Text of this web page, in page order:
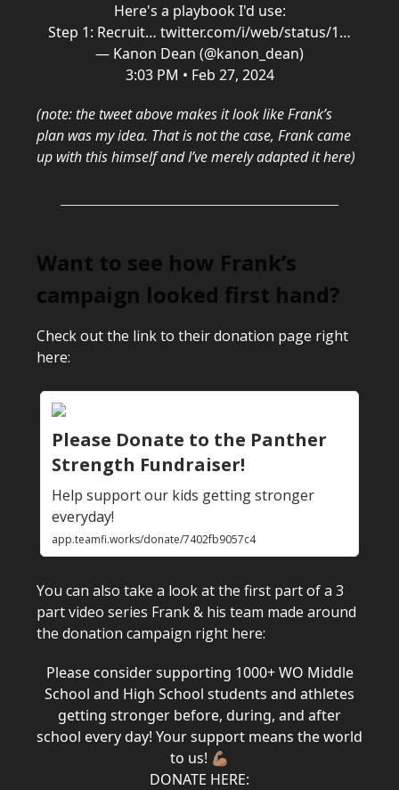
Here's a playbook I'd use:
Step 1: Recruit… twitter.com/i/web/status/1…
— Kanon Dean (@kanon_dean)
3:03 PM • Feb 27, 2024
(note: the tweet above makes it look like Frank’s
plan was my idea. That is not the case, Frank came
up with this himself and I’ve merely adapted it here)
Want to see how Frank’s
campaign looked first hand?
Check out the link to their donation page right
here:
Please Donate to the Panther
Strength Fundraiser!
Help support our kids getting stronger
everyday!
app.teamfi.works/donate/7402fb9057c4
You can also take a look at the first part of a 3
part video series Frank & his team made around
the donation campaign right here:
Please consider supporting 1000+ WO Middle
School and High School students and athletes
getting stronger before, during, and after
school every day! Your support means the world
to us! 💪🏽
DONATE HERE: